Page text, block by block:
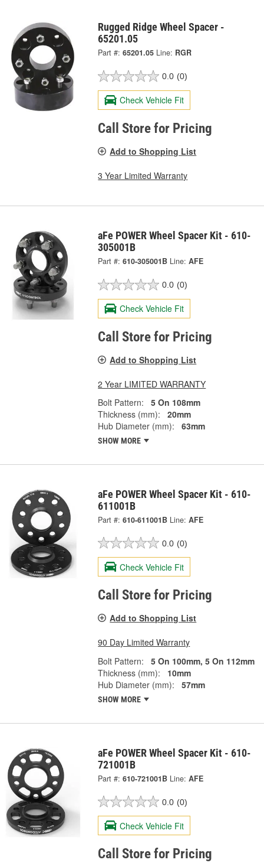
Rugged Ridge Wheel Spacer -
65201.05
Part #: 65201.05 Line: RGR
0.0 (0)
Check Vehicle Fit
Call Store for Pricing
Add to Shopping List
3 Year Limited Warranty
aFe POWER Wheel Spacer Kit - 610-
305001B
Part #: 610-305001B Line: AFE
0.0 (0)
Check Vehicle Fit
Call Store for Pricing
Add to Shopping List
2 Year LIMITED WARRANTY
Bolt Pattern:
5 On 108mm
Thickness (mm):
20mm
Hub Diameter (mm):
63mm
SHOW MORE
aFe POWER Wheel Spacer Kit - 610-
611001B
Part #: 610-611001B Line: AFE
0.0 (0)
Check Vehicle Fit
Call Store for Pricing
Add to Shopping List
90 Day Limited Warranty
Bolt Pattern:
5 On 100mm, 5 On 112mm
Thickness (mm):
10mm
Hub Diameter (mm):
57mm
SHOW MORE
aFe POWER Wheel Spacer Kit - 610-
721001B
Part #: 610-721001B Line: AFE
0.0 (0)
Check Vehicle Fit
Call Store for Pricing